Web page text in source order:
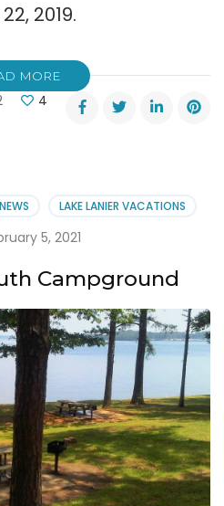
2019.
MORE
4
LAKE LANIER VACATIONS
5, 2021
Campground